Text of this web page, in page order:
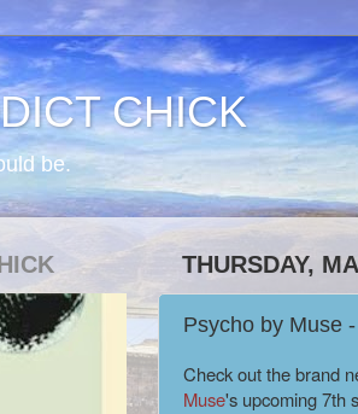
CHICK
be.
THURSDAY,
Psycho by Muse
Check out the brand
Muse's upcoming 7th